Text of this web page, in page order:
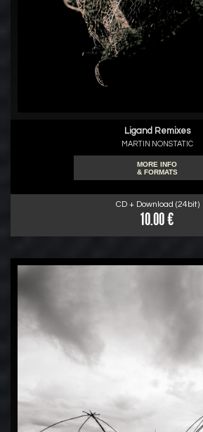
Ligand Remixes
MARTIN NONSTATIC
MORE INFO
& FORMATS
CD + Download (24bit)
10.00 €